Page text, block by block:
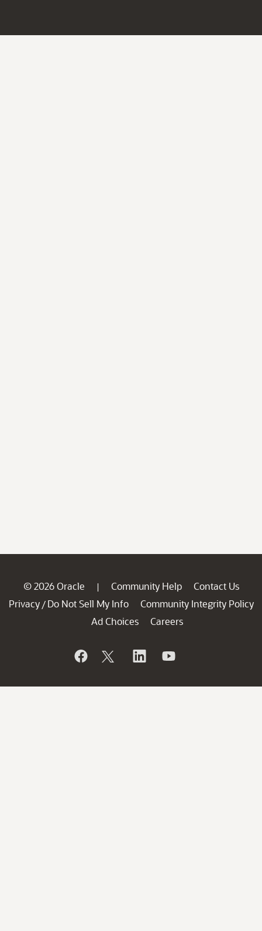
© 2026 Oracle | Community Help
Contact Us
Privacy / Do Not Sell My Info
Community Integrity Policy
Ad Choices
Careers